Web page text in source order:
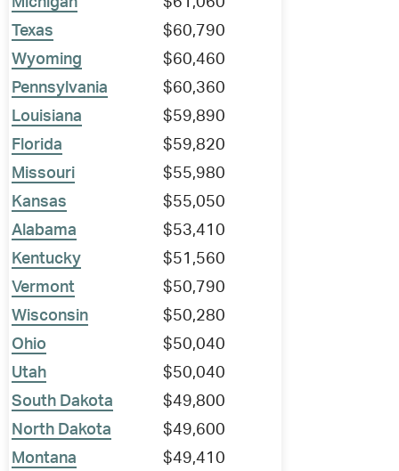
Texas
$60,790
Wyoming
$60,460
Pennsylvania
$60,360
Louisiana
$59,890
Florida
$59,820
Missouri
$55,980
Kansas
$55,050
Alabama
$53,410
Kentucky
$51,560
Vermont
$50,790
Wisconsin
$50,280
Ohio
$50,040
Utah
$50,040
South Dakota
$49,800
North Dakota
$49,600
Montana
$49,410